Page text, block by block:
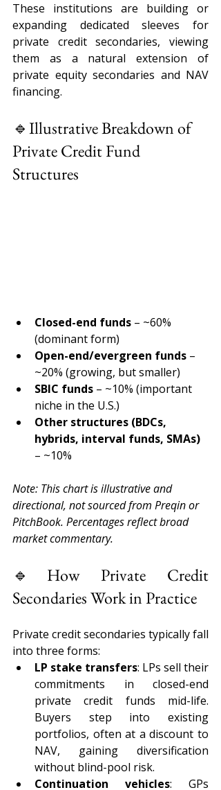
These institutions are building or
expanding dedicated sleeves for
private credit secondaries, viewing
them as a natural extension of
private equity secondaries and NAV
financing.
🔹Illustrative Breakdown of
Private Credit Fund
Structures
Closed-end funds – ~60%
(dominant form)
Open-end/evergreen funds –
~20% (growing, but smaller)
SBIC funds – ~10% (important
niche in the U.S.)
Other structures (BDCs,
hybrids, interval funds, SMAs)
– ~10%
Note: This chart is illustrative and
directional, not sourced from Preqin or
PitchBook. Percentages reflect broad
market commentary.
🔹How Private Credit
Secondaries Work in Practice
Private credit secondaries typically fall
into three forms:
LP stake transfers: LPs sell their
commitments in closed-end
private credit funds mid-life.
Buyers step into existing
portfolios, often at a discount to
NAV, gaining diversification
without blind-pool risk.
Continuation vehicles: GPs